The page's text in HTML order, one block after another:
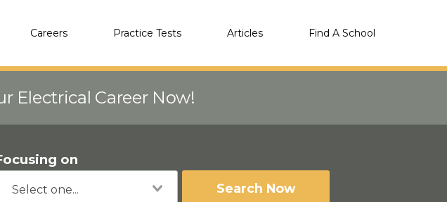
Careers Practice Tests Articles Find A School
Electrical Career Now!
on
Search Now